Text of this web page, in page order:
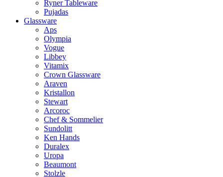
Ryner Tableware
Pujadas
Glassware
Aps
Olympia
Vogue
Libbey
Vitamix
Crown Glassware
Araven
Kristallon
Stewart
Arcoroc
Chef & Sommelier
Sundolitt
Ken Hands
Duralex
Uropa
Beaumont
Stolzle